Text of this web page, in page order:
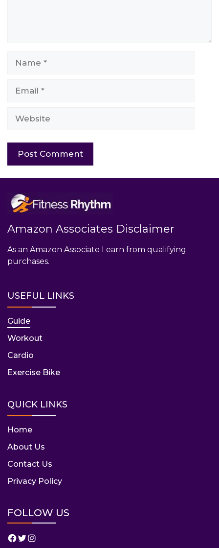
Amazon Associates Disclaimer
As an Amazon Associate I earn from qualifying
purchases.
USEFUL LINKS
Guide
Workout
Cardio
Exercise Bike
QUICK LINKS
Home
About Us
Contact Us
Privacy Policy
FOLLOW US
Facebook
Twitter
Instagram